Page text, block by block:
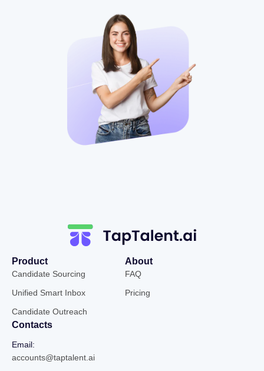
Product
Candidate Sourcing
Unified Smart Inbox
Candidate Outreach
About
FAQ
Pricing
Contacts
Email:
accounts@taptalent.ai